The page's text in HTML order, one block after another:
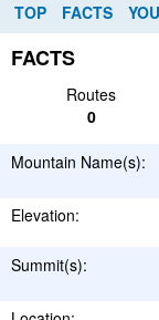
TOP FACTS
FACTS
Routes
0
Mountain Name(s):
Elevation:
Summit(s):